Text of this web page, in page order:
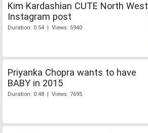
Kim Kardashian CUTE North West
Instagram post
Duration: 0:54 | Views: 5940
Priyanka Chopra wants to have
BABY in 2015
Duration: 0:48 | Views: 7695